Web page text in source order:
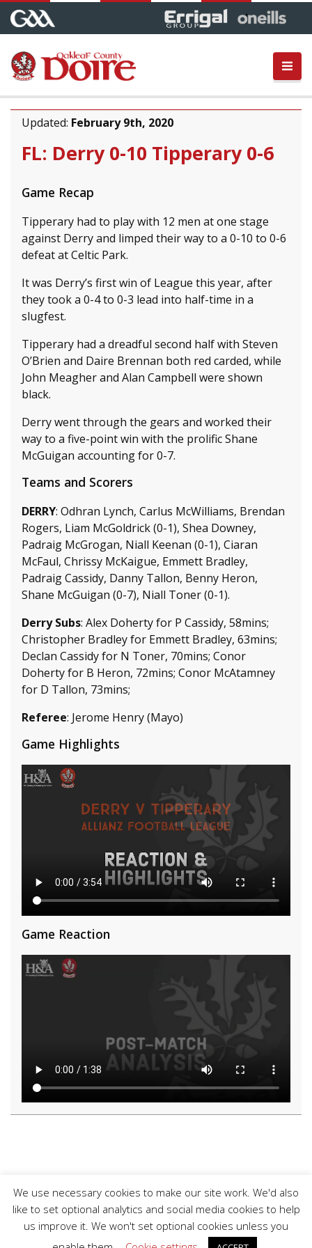
Updated: February 9th, 2020
FL: Derry 0-10 Tipperary 0-6
Game Recap
Tipperary had to play with 12 men at one stage
against Derry and limped their way to a 0-10 to 0-6
defeat at Celtic Park.
It was Derry’s first win of League this year, after
they took a 0-4 to 0-3 lead into half-time in a
slugfest.
Tipperary had a dreadful second half with Steven
O’Brien and Daire Brennan both red carded, while
John Meagher and Alan Campbell were shown
black.
Derry went through the gears and worked their
way to a five-point win with the prolific Shane
McGuigan accounting for 0-7.
Teams and Scorers
DERRY: Odhran Lynch, Carlus McWilliams, Brendan
Rogers, Liam McGoldrick (0-1), Shea Downey,
Padraig McGrogan, Niall Keenan (0-1), Ciaran
McFaul, Chrissy McKaigue, Emmett Bradley,
Padraig Cassidy, Danny Tallon, Benny Heron,
Shane McGuigan (0-7), Niall Toner (0-1).
Derry Subs: Alex Doherty for P Cassidy, 58mins;
Christopher Bradley for Emmett Bradley, 63mins;
Declan Cassidy for N Toner, 70mins; Conor
Doherty for B Heron, 72mins; Conor McAtamney
for D Tallon, 73mins;
Referee: Jerome Henry (Mayo)
Game Highlights
Game Reaction
We use necessary cookies to make our site work. We'd also
like to set optional analytics and social media cookies to help
us improve it. We won't set optional cookies unless you